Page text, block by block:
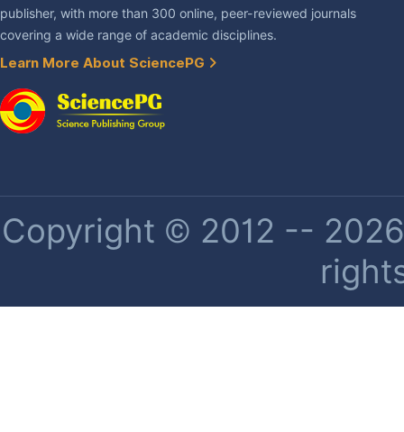
publisher, with more than 300 online, peer-reviewed journals
covering a wide range of academic disciplines.
Learn More About SciencePG
Copyright © 2012 --